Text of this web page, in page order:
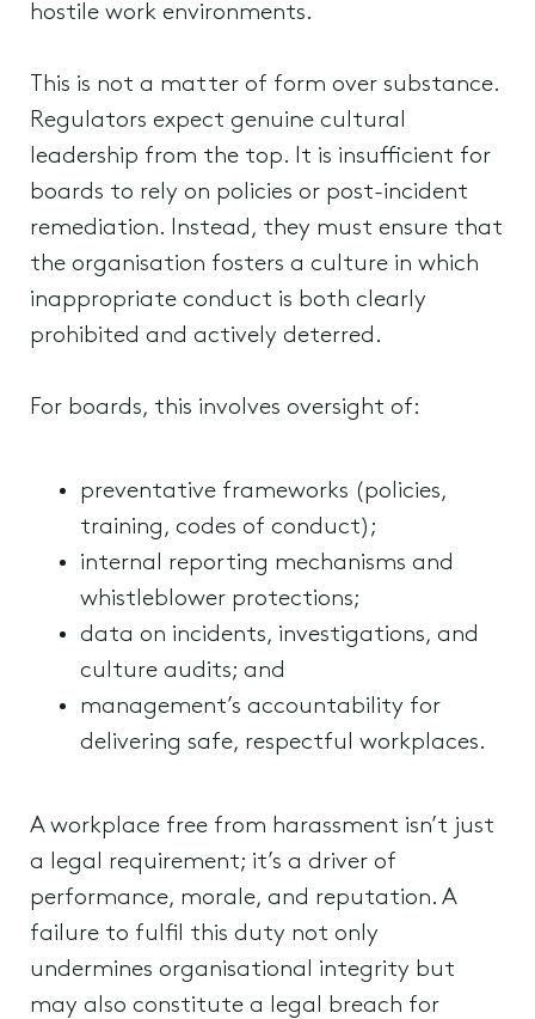
hostile work environments.
This is not a matter of form over substance.
Regulators expect genuine cultural
leadership from the top. It is insufficient for
boards to rely on policies or post-incident
remediation. Instead, they must ensure that
the organisation fosters a culture in which
inappropriate conduct is both clearly
prohibited and actively deterred.
For boards, this involves oversight of:
preventative frameworks (policies,
training, codes of conduct);
internal reporting mechanisms and
whistleblower protections;
data on incidents, investigations, and
culture audits; and
management’s accountability for
delivering safe, respectful workplaces.
A workplace free from harassment isn’t just
a legal requirement; it’s a driver of
performance, morale, and reputation. A
failure to fulfil this duty not only
undermines organisational integrity but
may also constitute a legal breach for